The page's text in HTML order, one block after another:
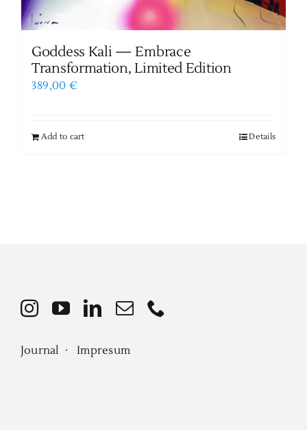
Goddess Kali — Embrace
Transformation, Limited Edition
389,00 €
Add to cart Details
Journal ·Impresum